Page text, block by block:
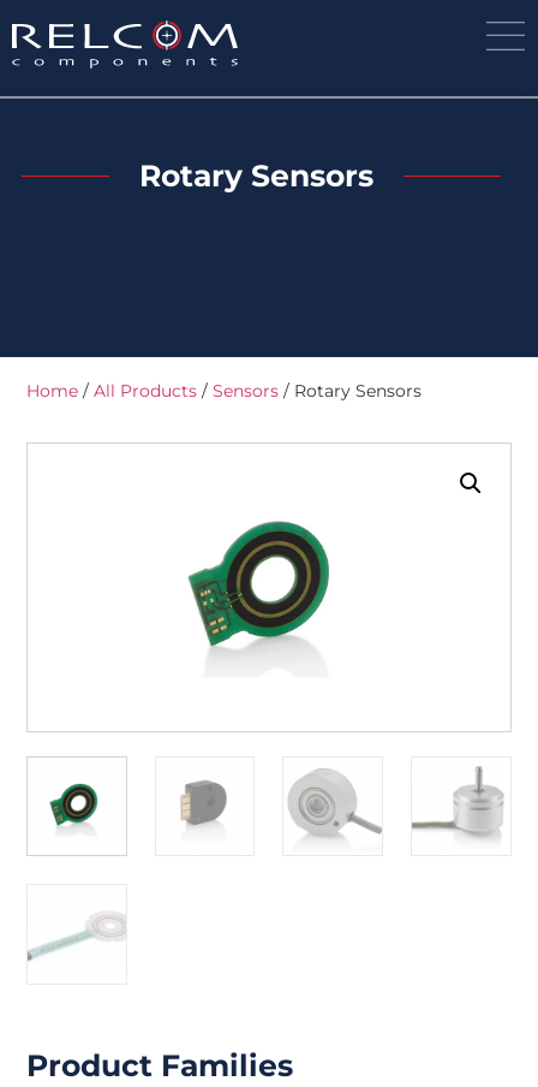
Rotary Sensors
Home /All Products /Sensors / Rotary Sensors
Product Families